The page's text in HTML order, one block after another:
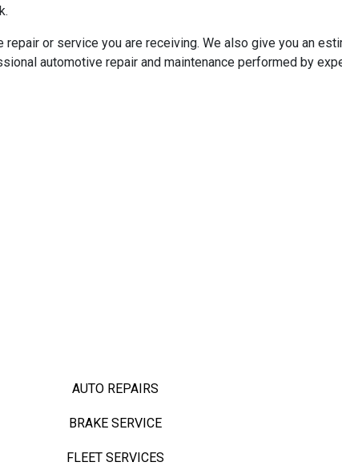
or service you are receiving. We also give you an
automotive repair and maintenance performed by
AUTO REPAIRS
BRAKE SERVICE
FLEET SERVICES